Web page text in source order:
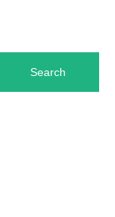
Search